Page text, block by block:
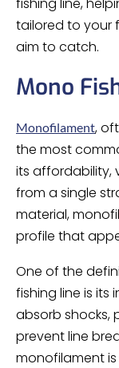
tailored to your
aim to catch.
Mono
Monofilament,
the most
its affordability,
from a single
material,
profile that
One of the
fishing line is its
absorb shocks,
prevent line
monofilament